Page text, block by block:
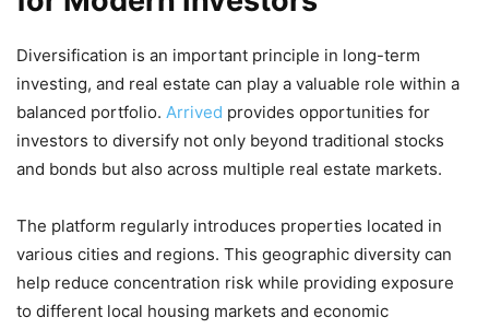
Diversification is an important principle in long-term
investing, and real estate can play a valuable role within a
balanced portfolio. Arrived provides opportunities for
investors to diversify not only beyond traditional stocks
and bonds but also across multiple real estate markets.
The platform regularly introduces properties located in
various cities and regions. This geographic diversity can
help reduce concentration risk while providing exposure
to different local housing markets and economic